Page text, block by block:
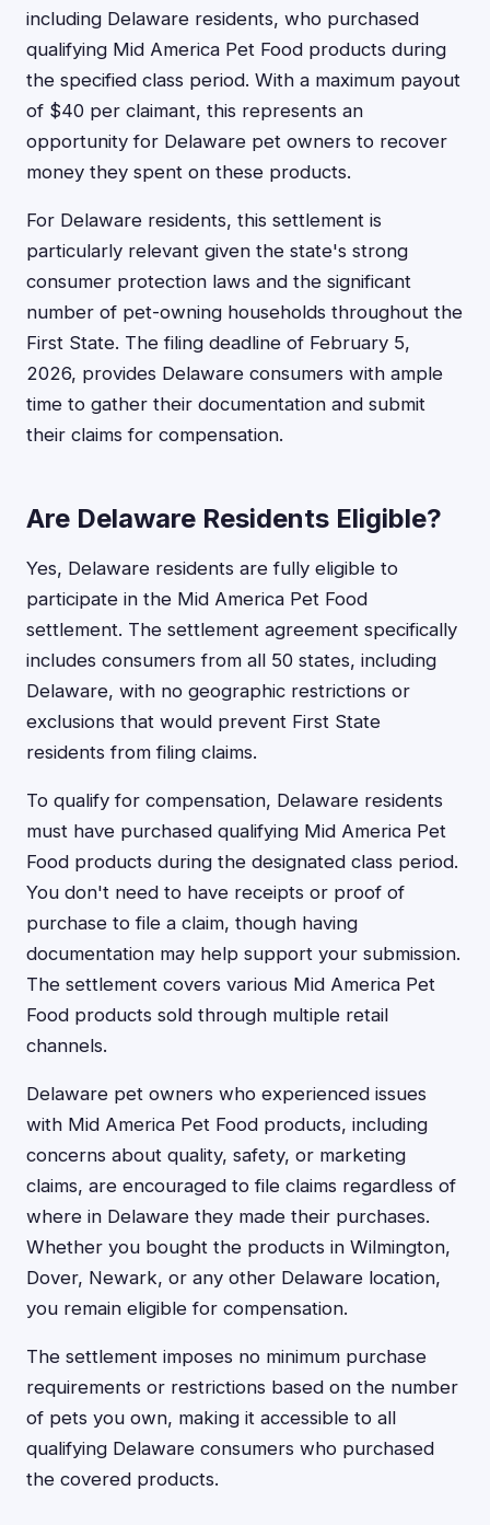
including Delaware residents, who purchased
qualifying Mid America Pet Food products during
the specified class period. With a maximum payout
of $40 per claimant, this represents an
opportunity for Delaware pet owners to recover
money they spent on these products.
For Delaware residents, this settlement is
particularly relevant given the state's strong
consumer protection laws and the significant
number of pet-owning households throughout the
First State. The filing deadline of February 5,
2026, provides Delaware consumers with ample
time to gather their documentation and submit
their claims for compensation.
Are Delaware Residents Eligible?
Yes, Delaware residents are fully eligible to
participate in the Mid America Pet Food
settlement. The settlement agreement specifically
includes consumers from all 50 states, including
Delaware, with no geographic restrictions or
exclusions that would prevent First State
residents from filing claims.
To qualify for compensation, Delaware residents
must have purchased qualifying Mid America Pet
Food products during the designated class period.
You don't need to have receipts or proof of
purchase to file a claim, though having
documentation may help support your submission.
The settlement covers various Mid America Pet
Food products sold through multiple retail
channels.
Delaware pet owners who experienced issues
with Mid America Pet Food products, including
concerns about quality, safety, or marketing
claims, are encouraged to file claims regardless of
where in Delaware they made their purchases.
Whether you bought the products in Wilmington,
Dover, Newark, or any other Delaware location,
you remain eligible for compensation.
The settlement imposes no minimum purchase
requirements or restrictions based on the number
of pets you own, making it accessible to all
qualifying Delaware consumers who purchased
the covered products.